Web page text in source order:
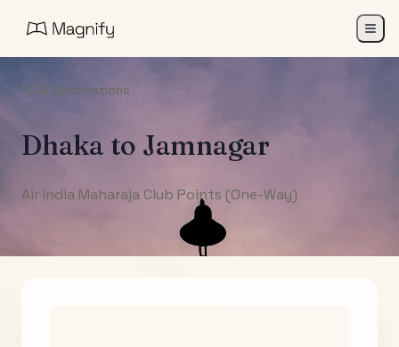
All Destinations
Dhaka to Jamnagar
Air India Maharaja Club Points (One-Way)